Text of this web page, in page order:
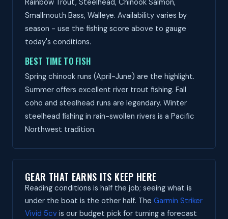
Rainbow Trout, Steelhead, Chinook Salmon,
Smallmouth Bass, Walleye. Availability varies by
season - use the fishing score above to gauge
today's conditions.
BEST TIME TO FISH
Spring chinook runs (April-June) are the highlight.
Summer offers excellent river trout fishing. Fall
coho and steelhead runs are legendary. Winter
steelhead fishing in rain-swollen rivers is a Pacific
Northwest tradition.
GEAR THAT EARNS ITS KEEP HERE
Reading conditions is half the job; seeing what is
under the boat is the other half. The Garmin Striker
Vivid 5cv is our budget pick for turning a forecast